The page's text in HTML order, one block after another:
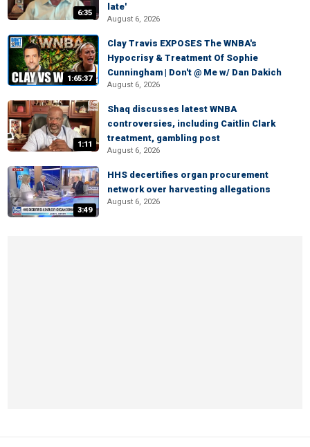
6:35
late'
August 6, 2026
1:65:37
Clay Travis EXPOSES The WNBA's
Hypocrisy & Treatment Of Sophie
Cunningham | Don't @ Me w/ Dan Dakich
August 6, 2026
1:11
Shaq discusses latest WNBA
controversies, including Caitlin Clark
treatment, gambling post
August 6, 2026
3:49
HHS decertifies organ procurement
network over harvesting allegations
August 6, 2026